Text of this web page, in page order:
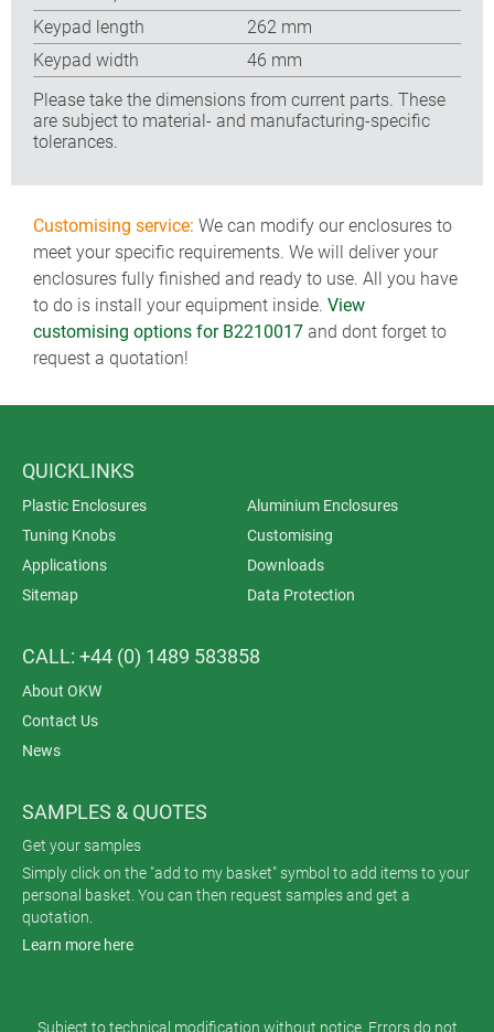
Keypad length
262 mm
Keypad width
46 mm
Please take the dimensions from current parts. These
are subject to material- and manufacturing-specific
tolerances.
Customising service: We can modify our enclosures to
meet your specific requirements. We will deliver your
enclosures fully finished and ready to use. All you have
to do is install your equipment inside. View
customising options for B2210017 and dont forget to
request a quotation!
QUICKLINKS
Plastic Enclosures
Aluminium Enclosures
Tuning Knobs
Customising
Applications
Downloads
Sitemap
Data Protection
CALL: +44 (0) 1489 583858
About OKW
Contact Us
News
SAMPLES & QUOTES
Get your samples
Simply click on the "add to my basket" symbol to add items to your
personal basket. You can then request samples and get a
quotation.
Learn more here
Subject to technical modification without notice. Errors do not